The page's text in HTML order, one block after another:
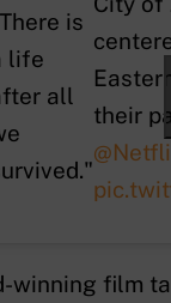
is
life
all
their
winning film